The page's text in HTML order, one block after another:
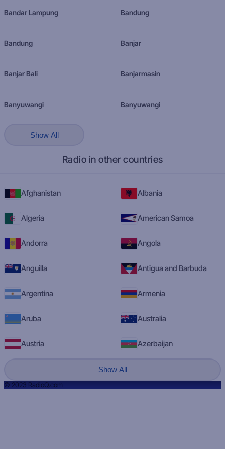
Bandar Lampung Bandung
Bandung Banjar
Banjar Bali Banjarmasin
Banyuwangi Banyuwangi
Show All
Radio in other countries
Afghanistan Albania
Algeria American Samoa
Andorra Angola
Anguilla Antigua and Barbuda
Argentina Armenia
Aruba Australia
Austria Azerbaijan
Show All
© 2023 RadioQ.com